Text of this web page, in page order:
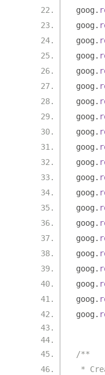
goog .
goog .
goog .
goog .
goog .
goog .
goog .
goog .
goog .
goog .
goog .
goog .
goog .
goog .
goog .
goog .
goog .
goog .
goog .
goog .
goog .
/**
*